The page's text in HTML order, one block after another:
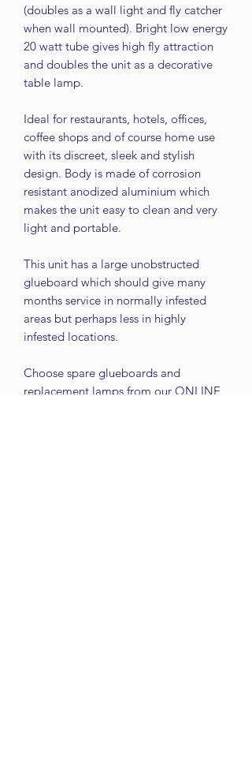
(doubles as a wall light and fly catcher
when wall mounted). Bright low energy
20 watt tube gives high fly attraction
and doubles the unit as a decorative
table lamp.
Ideal for restaurants, hotels, offices,
coffee shops and of course home use
with its discreet, sleek and stylish
design. Body is made of corrosion
resistant anodized aluminium which
makes the unit easy to clean and very
light and portable.
This unit has a large unobstructed
glueboard which should give many
months service in normally infested
areas but perhaps less in highly
infested locations.
Choose spare glueboards and
replacement lamps from our ONLINE